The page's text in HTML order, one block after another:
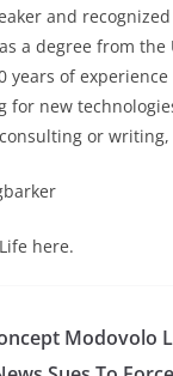
and
a degree from the
years of
for new
or
here.
Modovolo